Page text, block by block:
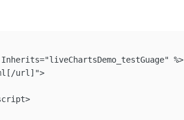
%>
url]">